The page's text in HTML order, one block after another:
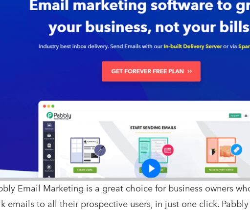
Email Marketing is a great choice for business owners
emails to all their prospective users, in just one click. Pabbly